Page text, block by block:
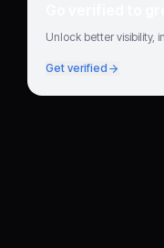
Go verified to
Unlock better visibility,
Get verified